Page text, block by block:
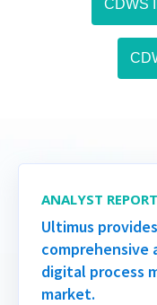
CDWS
ANALYST REPORT
Ultimus
digital process
market.